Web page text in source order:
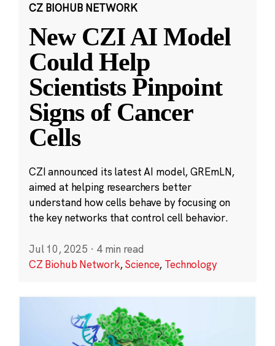
CZ BIOHUB NETWORK
New CZI AI Model
Could Help
Scientists Pinpoint
Signs of Cancer
Cells
CZI announced its latest AI model, GREmLN,
aimed at helping researchers better
understand how cells behave by focusing on
the key networks that control cell behavior.
Jul 10, 2025 · 4 min read
CZ Biohub Network,Science, Technology